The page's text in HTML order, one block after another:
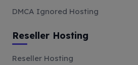
DMCA Ignored Hosting
Reseller Hosting
Reseller Hosting